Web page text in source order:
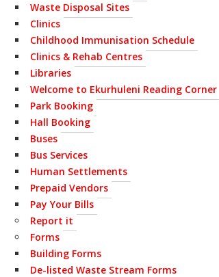
Waste Disposal Sites
Clinics
Childhood Immunisation Schedule
Clinics & Rehab Centres
Libraries
Welcome to Ekurhuleni Reading Corner
Park Booking
Hall Booking
Buses
Bus Services
Human Settlements
Prepaid Vendors
Pay Your Bills
Report it
Forms
Building Forms
De-listed Waste Stream Forms